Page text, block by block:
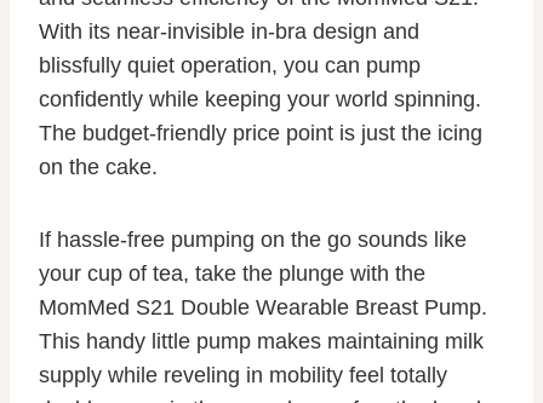
With its near-invisible in-bra design and
blissfully quiet operation, you can pump
confidently while keeping your world spinning.
The budget-friendly price point is just the icing
on the cake.
If hassle-free pumping on the go sounds like
your cup of tea, take the plunge with the
MomMed S21 Double Wearable Breast Pump.
This handy little pump makes maintaining milk
supply while reveling in mobility feel totally